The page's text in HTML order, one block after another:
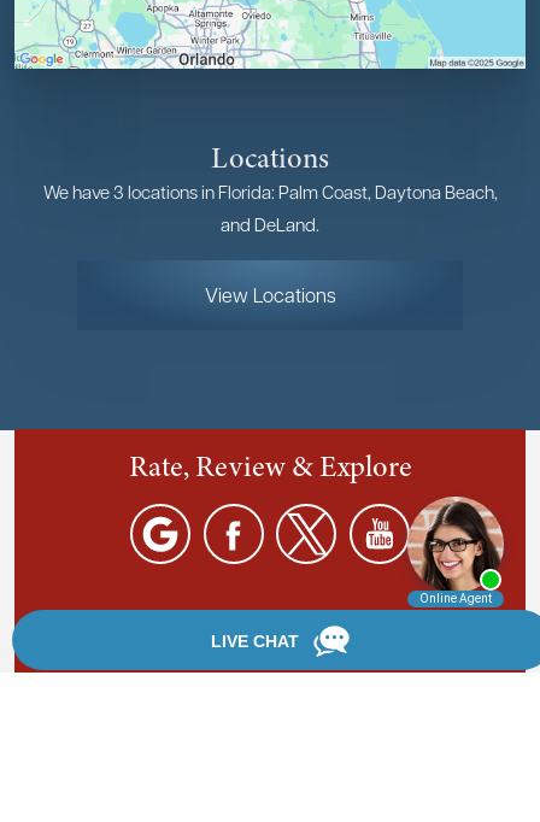
Locations
We have 3 locations in Florida: Palm Coast, Daytona Beach,
and DeLand.
View Locations
Rate, Review & Explore